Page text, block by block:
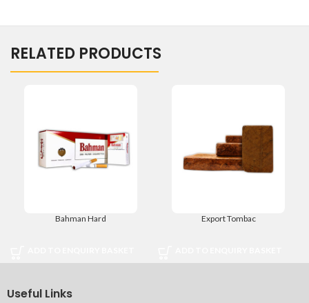
RELATED PRODUCTS
Bahman Hard Export Tombac
Useful Links